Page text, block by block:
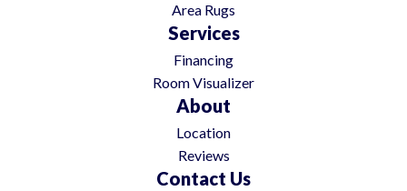
Area Rugs
Services
Financing
Room Visualizer
About
Location
Reviews
Contact Us